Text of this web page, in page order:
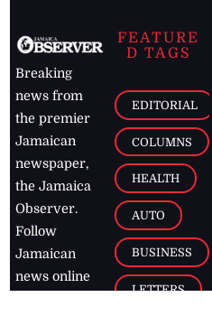
Breaking
news from
the premier
Jamaican
newspaper,
the Jamaica
Observer.
Follow
Jamaican
news online
FEATURE
D TAGS
EDITORIAL
COLUMNS
HEALTH
AUTO
BUSINESS
LETTERS